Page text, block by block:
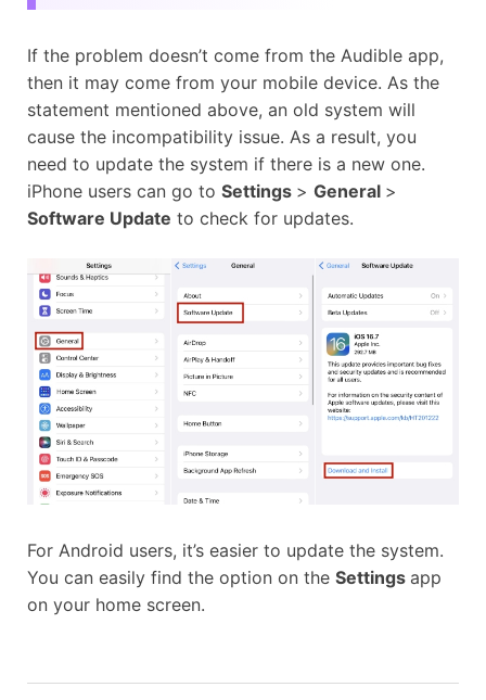
If the problem doesn’t come from the Audible app,
then it may come from your mobile device. As the
statement mentioned above, an old system will
cause the incompatibility issue. As a result, you
need to update the system if there is a new one.
iPhone users can go to Settings > General >
Software Update to check for updates.
For Android users, it’s easier to update the system.
You can easily find the option on the Settings app
on your home screen.